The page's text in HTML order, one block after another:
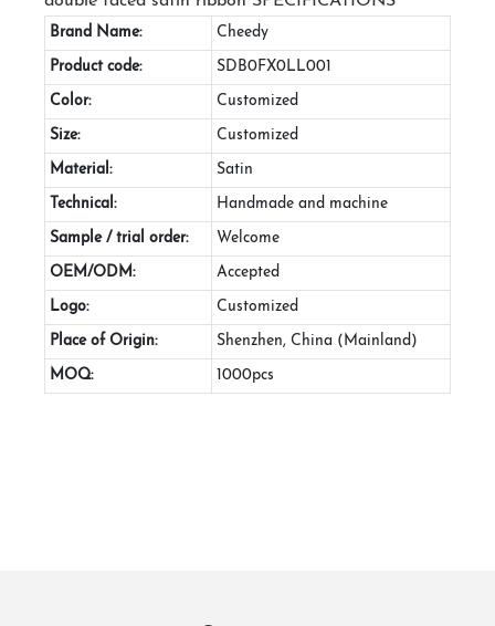
Brand Name: Cheedy
Product code: SDB0FX0LL001
Color: Customized
Size: Customized
Material: Satin
Technical: Handmade and machine
Sample / trial order: Welcome
OEM/ODM: Accepted
Logo: Customized
Place of Origin: Shenzhen, China (Mainland)
MOQ: 1000pcs